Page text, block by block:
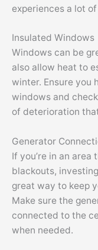
experiences a lot
Insulated Windows
Windows can be
also allow heat to
winter. Ensure you
windows and
of deterioration
Generator
If you’re in an
blackouts,
great way to keep
Make sure the
connected to the
when needed.